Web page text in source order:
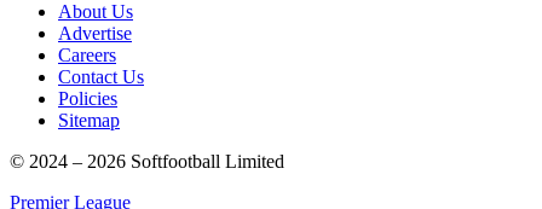
About Us
Advertise
Careers
Contact Us
Policies
Sitemap
© 2024 – 2026 Softfootball Limited
Premier League